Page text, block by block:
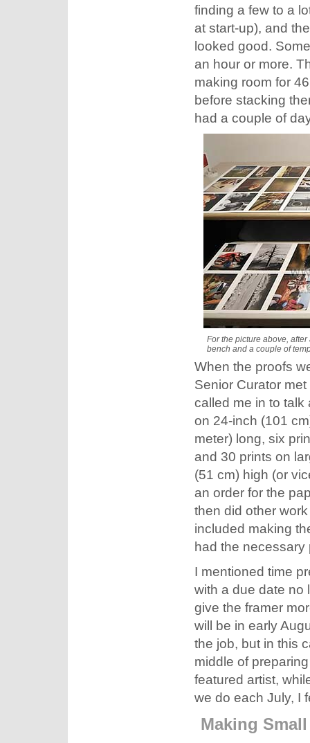
finding a few to a
at start-up), and
looked good.
an hour or more.
making room for
before stacking
had a couple of
For the picture above,
bench and a couple of
When the proofs
Senior Curator
called me in to talk
on 24-inch (101
meter) long, six
and 30 prints on
(51 cm) high (or
an order for the
then did other
included making
had the necessary
I mentioned time
with a due date no
give the framer
will be in early
the job, but in this
middle of
featured artist,
we do each July, I
Making